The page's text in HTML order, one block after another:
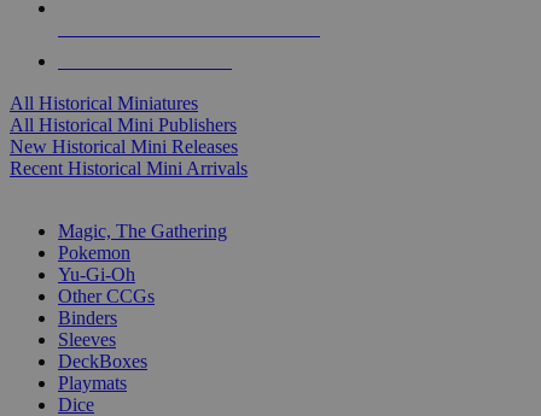
All Historical Miniatures
All Historical Mini Publishers
New Historical Mini Releases
Recent Historical Mini Arrivals
Magic, The Gathering
Pokemon
Yu-Gi-Oh
Other CCGs
Binders
Sleeves
DeckBoxes
Playmats
Dice